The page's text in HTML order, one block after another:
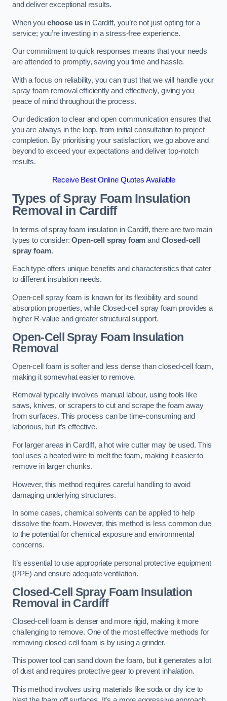
and deliver exceptional results.
When you choose usin Cardiff, you’re not just opting for a
service; you’re investing in a stress-free experience.
Our commitment to quick responses means that your needs
are attended to promptly, saving you time and hassle.
With a focus on reliability, you can trust that we will handle your
spray foam removal efficiently and effectively, giving you
peace of mind throughout the process.
Our dedication to clear and open communication ensures that
you are always in the loop, from initial consultation to project
completion. By prioritising your satisfaction, we go above and
beyond to exceed your expectations and deliver top-notch
results.
Receive Best Online Quotes Available
Types of Spray Foam Insulation
Removal in Cardiff
In terms of spray foam insulation in Cardiff, there are two main
types to consider:Open-cell spray foam and Closed-cell
spray foam.
Each type offers unique benefits and characteristics that cater
to different insulation needs.
Open-cell spray foam is known for its flexibility and sound
absorption properties, while Closed-cell spray foam provides a
higher R-value and greater structural support.
Open-Cell Spray Foam Insulation
Removal
Open-cell foam is softer and less dense than closed-cell foam,
making it somewhat easier to remove.
Removal typically involves manual labour, using tools like
saws, knives, or scrapers to cut and scrape the foam away
from surfaces. This process can be time-consuming and
laborious, but it’s effective.
For larger areas in Cardiff, a hot wire cutter may be used. This
tool uses a heated wire to melt the foam, making it easier to
remove in larger chunks.
However, this method requires careful handling to avoid
damaging underlying structures.
In some cases, chemical solvents can be applied to help
dissolve the foam. However, this method is less common due
to the potential for chemical exposure and environmental
concerns.
It’s essential to use appropriate personal protective equipment
(PPE) and ensure adequate ventilation.
Closed-Cell Spray Foam Insulation
Removal in Cardiff
Closed-cell foam is denser and more rigid, making it more
challenging to remove. One of the most effective methods for
removing closed-cell foam is by using a grinder.
This power tool can sand down the foam, but it generates a lot
of dust and requires protective gear to prevent inhalation.
This method involves using materials like soda or dry ice to